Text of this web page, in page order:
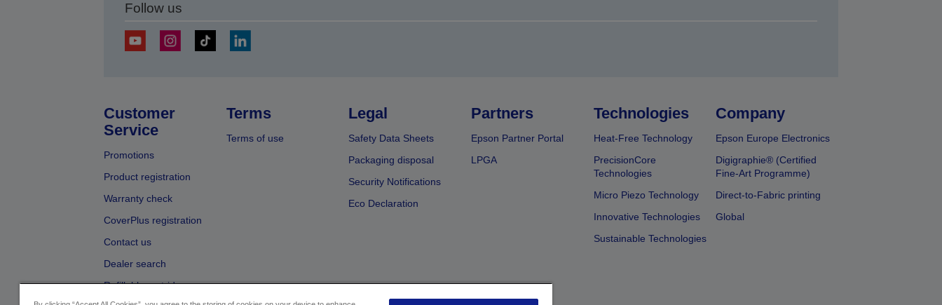
Follow us
Customer
Service
Promotions
Product registration
Warranty check
CoverPlus registration
Contact us
Dealer search
Refillable cartridges
Terms
Terms of use
Legal
Safety Data Sheets
Packaging disposal
Security Notifications
Eco Declaration
Partners
Epson Partner Portal
LPGA
Technologies
Heat-Free Technology
PrecisionCore
Technologies
Micro Piezo Technology
Innovative Technologies
Sustainable Technologies
Company
Epson Europe Electronics
Digigraphie® (Certified
Fine-Art Programme)
Direct-to-Fabric printing
Global